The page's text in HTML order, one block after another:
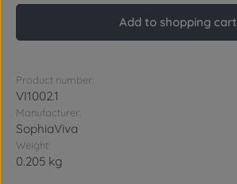
Add to shopping cart
Product number:
VI1002.1
Manufacturer:
SophiaViva
Weight:
0.205 kg